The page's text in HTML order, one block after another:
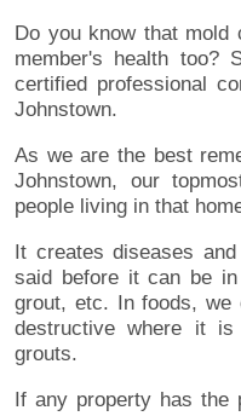
Do you know that
member's health
certified professional
Johnstown.
As we are the best
Johnstown, our
people living in that
It creates diseases
said before it can be
grout, etc. In foods,
destructive where it
grouts.
If any property has the